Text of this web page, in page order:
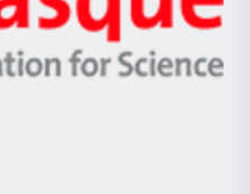
Unibertsitatea
Berrikuntza
Ikerbasque
-
Basque